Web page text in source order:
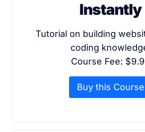
Instantly
Tutorial on building
coding
Course Fee:
Buy this Course